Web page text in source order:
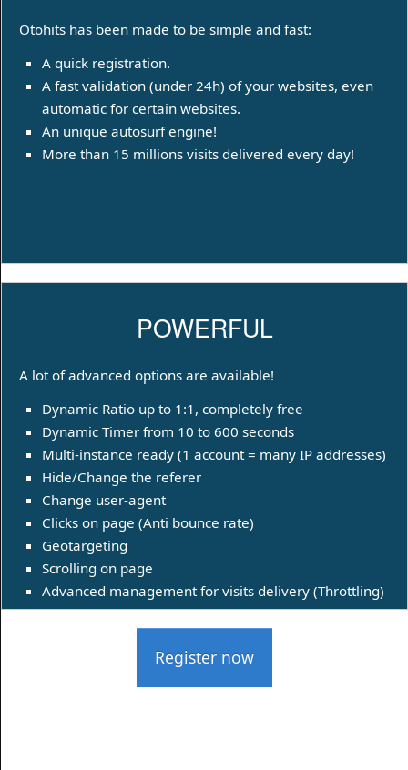
Otohits has been made to be simple and fast:
A quick registration.
A fast validation (under 24h) of your websites, even
automatic for certain websites.
An unique autosurf engine!
More than 15 millions visits delivered every day!
POWERFUL
A lot of advanced options are available!
Dynamic Ratio up to 1:1, completely free
Dynamic Timer from 10 to 600 seconds
Multi-instance ready (1 account = many IP addresses)
Hide/Change the referer
Change user-agent
Clicks on page (Anti bounce rate)
Geotargeting
Scrolling on page
Advanced management for visits delivery (Throttling)
Register now